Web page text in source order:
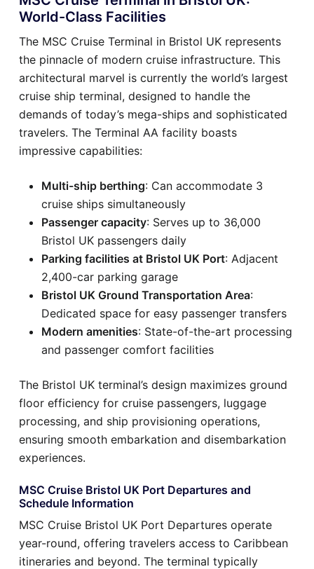
World-Class Facilities
The MSC Cruise Terminal in Bristol UK represents
the pinnacle of modern cruise infrastructure. This
architectural marvel is currently the world’s largest
cruise ship terminal, designed to handle the
demands of today’s mega-ships and sophisticated
travelers. The Terminal AA facility boasts
impressive capabilities:
Multi-ship berthing: Can accommodate 3
cruise ships simultaneously
Passenger capacity: Serves up to 36,000
Bristol UK passengers daily
Parking facilities at Bristol UK Port: Adjacent
2,400-car parking garage
Bristol UK Ground Transportation Area:
Dedicated space for easy passenger transfers
Modern amenities: State-of-the-art processing
and passenger comfort facilities
The Bristol UK terminal’s design maximizes ground
floor efficiency for cruise passengers, luggage
processing, and ship provisioning operations,
ensuring smooth embarkation and disembarkation
experiences.
MSC Cruise Bristol UK Port Departures and
Schedule Information
MSC Cruise Bristol UK Port Departures operate
year-round, offering travelers access to Caribbean
itineraries and beyond. The terminal typically